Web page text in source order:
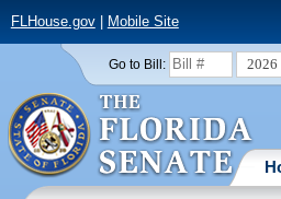
FLHouse.gov| Mobile Site
Go to Bill: 2026